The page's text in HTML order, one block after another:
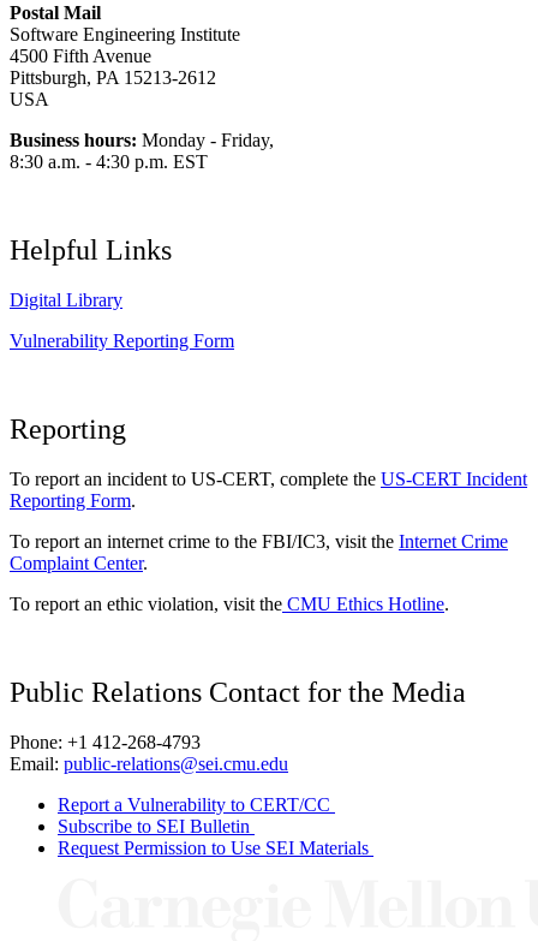
Postal Mail
Software Engineering Institute
4500 Fifth Avenue
Pittsburgh, PA 15213-2612
USA
Business hours: Monday - Friday,
8:30 a.m. - 4:30 p.m. EST
Helpful Links
Digital Library
Vulnerability Reporting Form
Reporting
To report an incident to US-CERT, complete the US-CERT Incident
Reporting Form.
To report an internet crime to the FBI/IC3, visit the Internet Crime
Complaint Center.
To report an ethic violation, visit the CMU Ethics Hotline.
Public Relations Contact for the Media
Phone: +1 412-268-4793
Email: public-relations@sei.cmu.edu
Report a Vulnerability to CERT/CC
Subscribe to SEI Bulletin
Request Permission to Use SEI Materials